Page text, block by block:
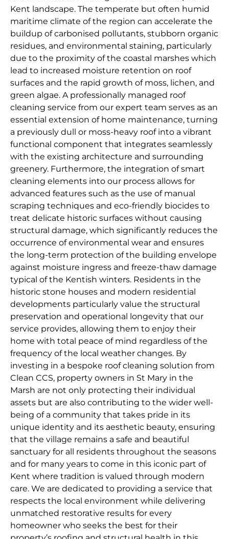
Kent landscape. The temperate but often humid
maritime climate of the region can accelerate the
buildup of carbonised pollutants, stubborn organic
residues, and environmental staining, particularly
due to the proximity of the coastal marshes which
lead to increased moisture retention on roof
surfaces and the rapid growth of moss, lichen, and
green algae. A professionally managed roof
cleaning service from our expert team serves as an
essential extension of home maintenance, turning
a previously dull or moss-heavy roof into a vibrant
functional component that integrates seamlessly
with the existing architecture and surrounding
greenery. Furthermore, the integration of smart
cleaning elements into our process allows for
advanced features such as the use of manual
scraping techniques and eco-friendly biocides to
treat delicate historic surfaces without causing
structural damage, which significantly reduces the
occurrence of environmental wear and ensures
the long-term protection of the building envelope
against moisture ingress and freeze-thaw damage
typical of the Kentish winters. Residents in the
historic stone houses and modern residential
developments particularly value the structural
preservation and operational longevity that our
service provides, allowing them to enjoy their
home with total peace of mind regardless of the
frequency of the local weather changes. By
investing in a bespoke roof cleaning solution from
Clean CCS, property owners in St Mary in the
Marsh are not only protecting their individual
assets but are also contributing to the wider well-
being of a community that takes pride in its
unique identity and its aesthetic beauty, ensuring
that the village remains a safe and beautiful
sanctuary for all residents throughout the seasons
and for many years to come in this iconic part of
Kent where tradition is valued through modern
care. We are dedicated to providing a service that
respects the local environment while delivering
unmatched restorative results for every
homeowner who seeks the best for their